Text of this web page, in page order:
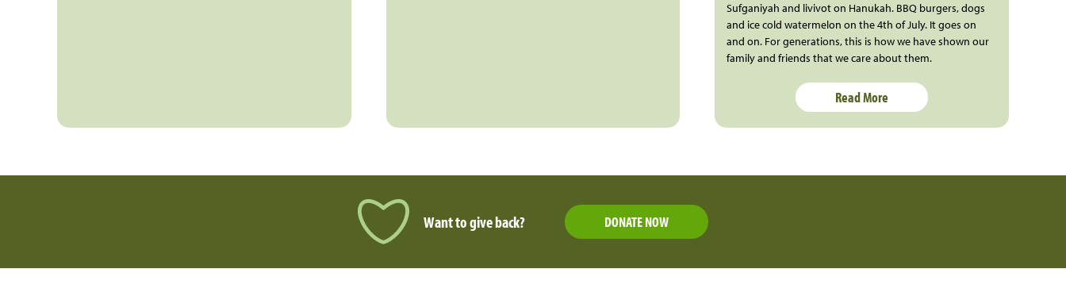
Sufganiyah and livivot on Hanukah. BBQ burgers, dogs
and ice cold watermelon on the 4th of July. It goes on
and on. For generations, this is how we have shown our
family and friends that we care about them.
Read More
Want to give back? DONATE NOW